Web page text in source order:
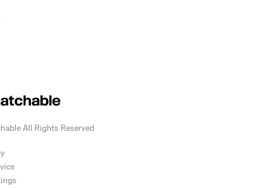
All Rights Reserved